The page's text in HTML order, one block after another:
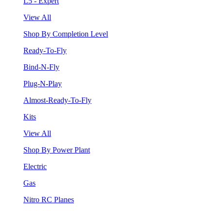
View All
Shop By Completion Level
Ready-To-Fly
Bind-N-Fly
Plug-N-Play
Almost-Ready-To-Fly
Kits
View All
Shop By Power Plant
Electric
Gas
Nitro RC Planes